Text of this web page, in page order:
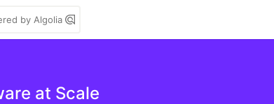
by Algolia
at Scale